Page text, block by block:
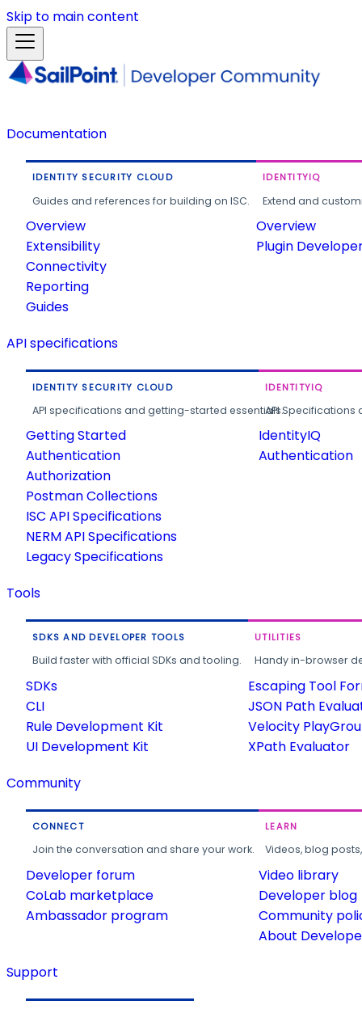
Skip to main content
Documentation
IDENTITY SECURITY CLOUD
Guides and references for building on ISC.
Overview
Extensibility
Connectivity
Reporting
Guides
IDENTITYIQ
Extend and
Overview
Plugin
API specifications
IDENTITY SECURITY CLOUD
API specifications and getting-started essentials.
Getting Started
Authentication
Authorization
Postman Collections
ISC API Specifications
NERM API Specifications
Legacy Specifications
IDENTITYIQ
API
IdentityIQ
Authentication
Tools
SDKS AND DEVELOPER TOOLS
Build faster with official SDKs and tooling.
SDKs
CLI
Rule Development Kit
UI Development Kit
UTILITIES
Handy in-browser
Escaping Tool
JSON Path
Velocity
XPath Evaluator
Community
CONNECT
Join the conversation and share your work.
Developer forum
CoLab marketplace
Ambassador program
LEARN
Videos, blog
Video library
Developer blog
Community
About
Support